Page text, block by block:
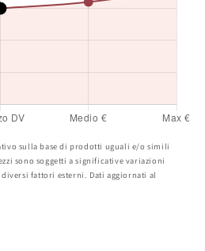
sulla base di prodotti uguali e/o simili
sono soggetti a significative variazioni
fattori esterni. Dati aggiornati al